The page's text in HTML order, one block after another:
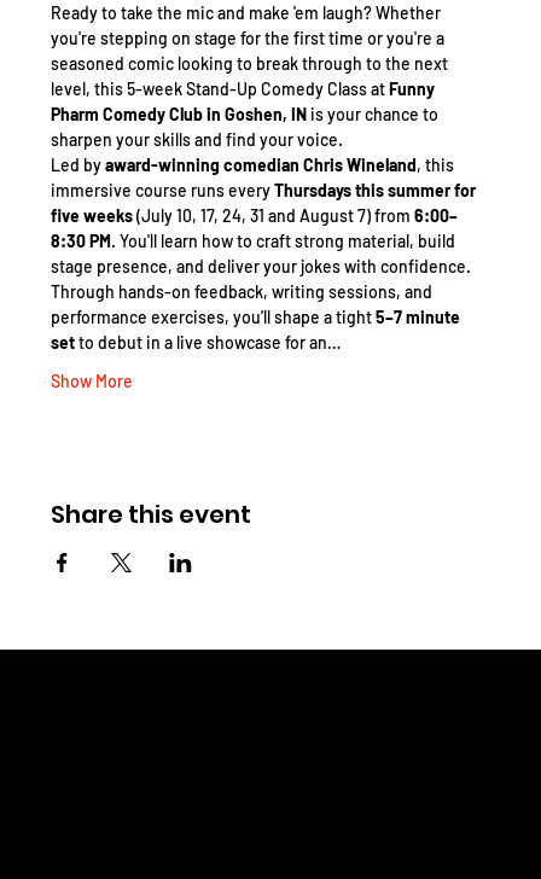
Ready to take the mic and make 'em laugh? Whether
you're stepping on stage for the first time or you're a
seasoned comic looking to break through to the next
level, this 5-week Stand-Up Comedy Class at Funny
Pharm Comedy Club in Goshen, IN is your chance to
sharpen your skills and find your voice.
Led by award-winning comedian Chris Wineland, this
immersive course runs every Thursdays this summer for
five weeks (July 10, 17, 24, 31 and August 7) from 6:00–
8:30 PM. You'll learn how to craft strong material, build
stage presence, and deliver your jokes with confidence.
Through hands-on feedback, writing sessions, and
performance exercises, you'll shape a tight 5–7 minute
set to debut in a live showcase for an…
Show More
Share this event